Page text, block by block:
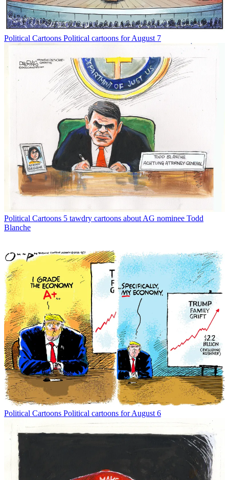
Political Cartoons Political cartoons for August 7
Political Cartoons 5 tawdry cartoons about AG nominee Todd
Blanche
Political Cartoons Political cartoons for August 6